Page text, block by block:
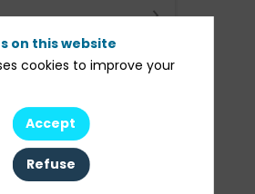
on this website
cookies to improve your
Accept
Refuse